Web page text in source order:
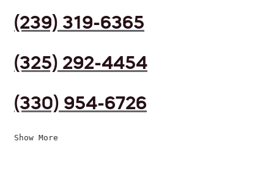
(239) 319-6365
(325) 292-4454
(330) 954-6726
Show More